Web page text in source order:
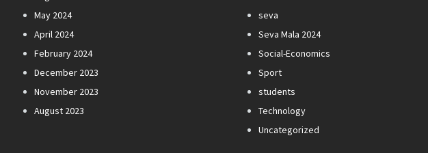
May 2024
April 2024
February 2024
December 2023
November 2023
August 2023
seva
Seva Mala 2024
Social-Economics
Sport
students
Technology
Uncategorized